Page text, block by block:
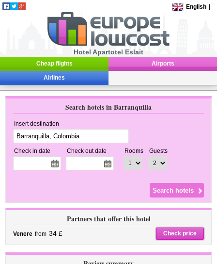
English
Hotel Apartotel Eslait
Cheap flights Airports
Airlines
Search hotels in Barranquilla
Insert destination
Check in date Check out date Rooms Guests
Partners that offer this hotel
Venere from 34 £ Check price